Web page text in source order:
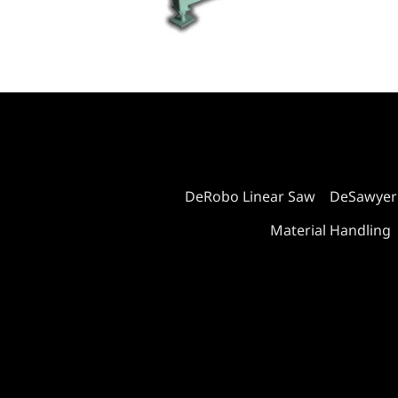
DeRobo Linear Saw
DeSawyer
Material Handling